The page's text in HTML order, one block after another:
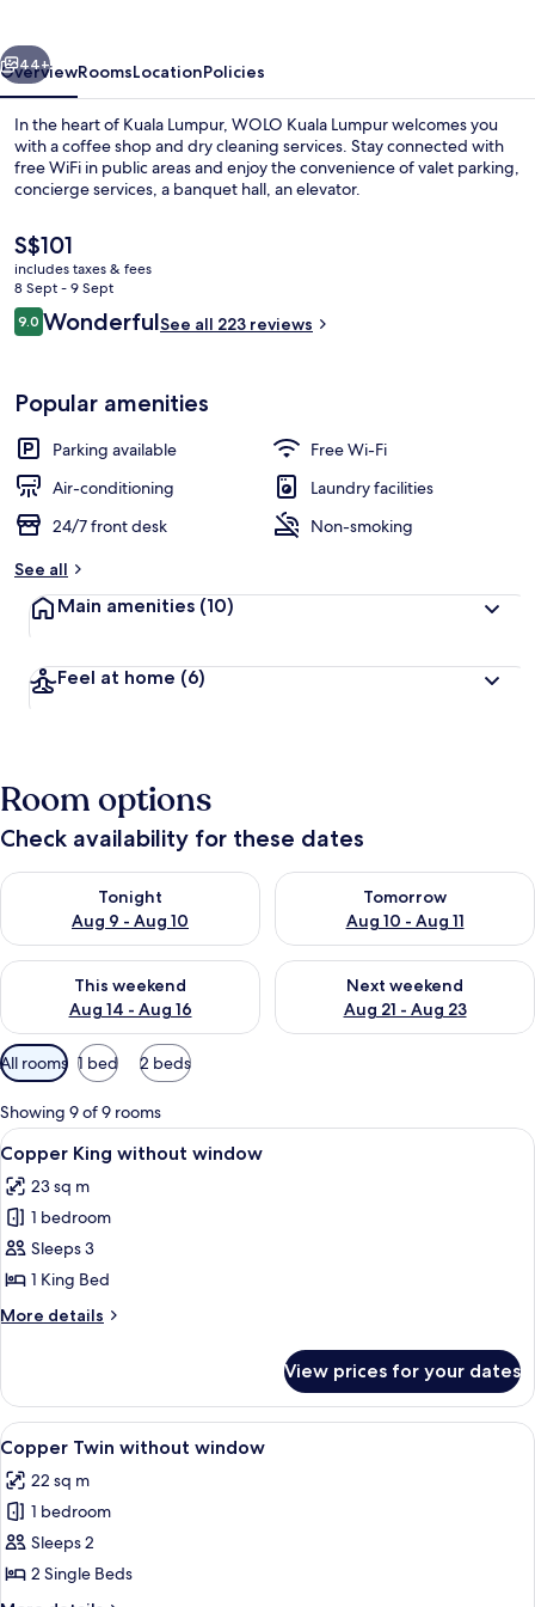
Front of property
Next
44+
OverviewRoomsLocationPolicies
In the heart of Kuala Lumpur, WOLO Kuala Lumpur welcomes you
with a coffee shop and dry cleaning services. Stay connected with
free WiFi in public areas and enjoy the convenience of valet parking,
concierge services, a banquet hall, an elevator.
The
current
price
is
S$101
S$101
includes taxes & fees
8 Sept - 9 Sept
Reviews
9.09.0 out of 10
WonderfulSee all 223 reviews
Popular amenities
Parking available
Free Wi-Fi
Air-conditioning
Laundry facilities
24/7 front desk
Non-smoking
See all
Main amenities (10)
Feel at home (6)
Room options
Check availability for these dates
Tonight
Aug 9 - Aug 10
Check availability for tonight Aug 9 - Aug 10
Tomorrow
Aug 10 - Aug 11
Check availability for
This weekend
Aug 14 - Aug 16
Check availability for this weekend Aug 14 - Aug 16
Next weekend
Aug 21 - Aug 23
Check availability for next
Available
filters
for
rooms
All rooms 1 bed 2 beds
Showing 9 of 9 rooms
View
all
photos
for
Copper
King
without
window
A hotel room with a bed, a desk, a
4
Copper King without window
23 sq m
1 bedroom
Sleeps 3
1 King Bed
More details
More
King
without
window
View prices for your dates
View
all
photos
for
Copper
Twin
without
A hotel room with two beds, each
4
Copper Twin without window
22 sq m
1 bedroom
Sleeps 2
2 Single Beds